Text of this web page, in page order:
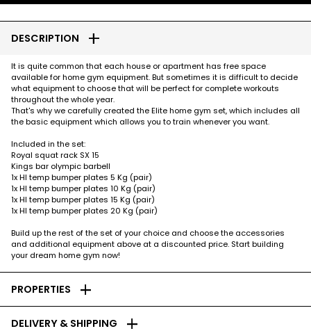
DESCRIPTION add
It is quite common that each house or apartment has free space
available for home gym equipment. But sometimes it is difficult to decide
what equipment to choose that will be perfect for complete workouts
throughout the whole year.
That's why we carefully created the Elite home gym set, which includes all
the basic equipment which allows you to train whenever you want.
Included in the set:
Royal squat rack SX 15
Kings bar olympic barbell
1x HI temp bumper plates 5 Kg (pair)
1x HI temp bumper plates 10 Kg (pair)
1x HI temp bumper plates 15 Kg (pair)
1x HI temp bumper plates 20 Kg (pair)
Build up the rest of the set of your choice and choose the accessories
and additional equipment above at a discounted price. Start building
your dream home gym now!
PROPERTIES add
DELIVERY & SHIPPING add